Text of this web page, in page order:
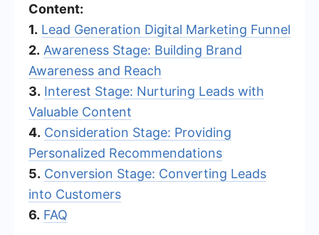
Content:
1. Lead Generation Digital Marketing Funnel
2. Awareness Stage: Building Brand
Awareness and Reach
3. Interest Stage: Nurturing Leads with
Valuable Content
4. Consideration Stage: Providing
Personalized Recommendations
5. Conversion Stage: Converting Leads
into Customers
6. FAQ